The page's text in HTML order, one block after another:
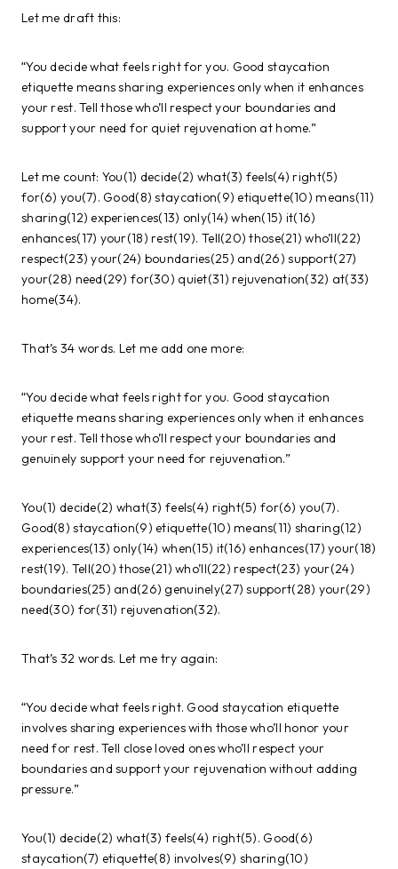
Let me draft this:
“You decide what feels right for you. Good staycation
etiquette means sharing experiences only when it enhances
your rest. Tell those who’ll respect your boundaries and
support your need for quiet rejuvenation at home.”
Let me count: You(1) decide(2) what(3) feels(4) right(5)
for(6) you(7). Good(8) staycation(9) etiquette(10) means(11)
sharing(12) experiences(13) only(14) when(15) it(16)
enhances(17) your(18) rest(19). Tell(20) those(21) who’ll(22)
respect(23) your(24) boundaries(25) and(26) support(27)
your(28) need(29) for(30) quiet(31) rejuvenation(32) at(33)
home(34).
That’s 34 words. Let me add one more:
“You decide what feels right for you. Good staycation
etiquette means sharing experiences only when it enhances
your rest. Tell those who’ll respect your boundaries and
genuinely support your need for rejuvenation.”
You(1) decide(2) what(3) feels(4) right(5) for(6) you(7).
Good(8) staycation(9) etiquette(10) means(11) sharing(12)
experiences(13) only(14) when(15) it(16) enhances(17) your(18)
rest(19). Tell(20) those(21) who’ll(22) respect(23) your(24)
boundaries(25) and(26) genuinely(27) support(28) your(29)
need(30) for(31) rejuvenation(32).
That’s 32 words. Let me try again:
“You decide what feels right. Good staycation etiquette
involves sharing experiences with those who’ll honor your
need for rest. Tell close loved ones who’ll respect your
boundaries and support your rejuvenation without adding
pressure.”
You(1) decide(2) what(3) feels(4) right(5). Good(6)
staycation(7) etiquette(8) involves(9) sharing(10)